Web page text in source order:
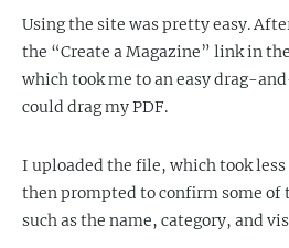
Using the site was pretty easy.
the “Create a Magazine” link in
which took me to an easy drag-
could drag my PDF.
I uploaded the file, which took
then prompted to confirm some of
such as the name, category, and